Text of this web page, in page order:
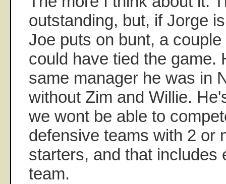
outstanding, but, if Jorge
Joe puts on bunt, a
could have tied the game.
same manager he was in
without Zim and Willie.
we wont be able to
defensive teams with 2 or
starters, and that includes
team.